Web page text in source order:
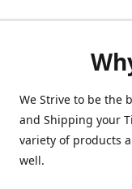
We Strive to be the
and Shipping your
variety of products
well.